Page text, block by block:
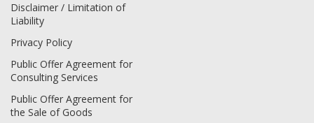
Disclaimer / Limitation of
Liability
Privacy Policy
Public Offer Agreement for
Consulting Services
Public Offer Agreement for
the Sale of Goods